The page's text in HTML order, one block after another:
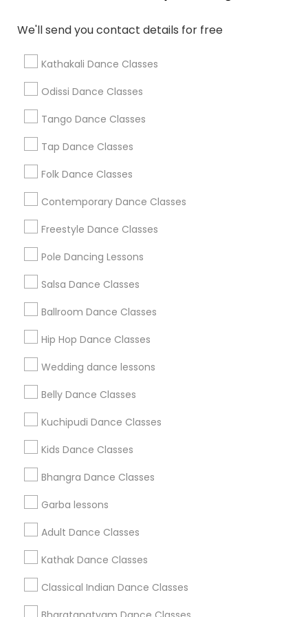
We'll send you contact details for free
Kathakali Dance Classes
Odissi Dance Classes
Tango Dance Classes
Tap Dance Classes
Folk Dance Classes
Contemporary Dance Classes
Freestyle Dance Classes
Pole Dancing Lessons
Salsa Dance Classes
Ballroom Dance Classes
Hip Hop Dance Classes
Wedding dance lessons
Belly Dance Classes
Kuchipudi Dance Classes
Kids Dance Classes
Bhangra Dance Classes
Garba lessons
Adult Dance Classes
Kathak Dance Classes
Classical Indian Dance Classes
Dance Classes in nearby
Neighbourhoods
36Th Street Strip
Allapattah Industrial District
Bayfront Baypoint Bayside
Belle Meade
Bird Grove East
Useful Links
Badge
All Services
Find and Post Ads
Get IT Training
Find Events & Tickets
Corporate
+1-512-788-5300
us.sulekha@sulekha.com
Stay Connected